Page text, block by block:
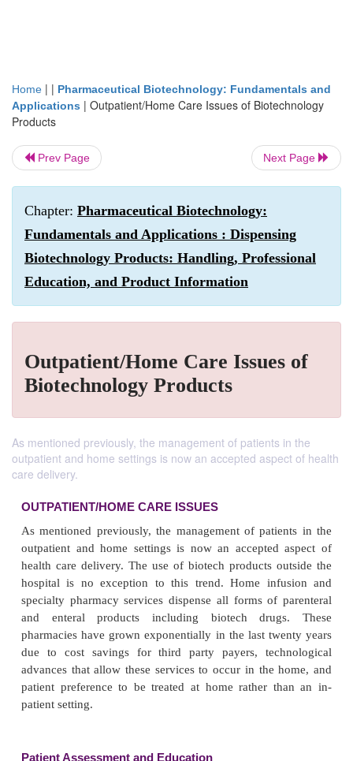
Home | | Pharmaceutical Biotechnology: Fundamentals and
Applications | Outpatient/Home Care Issues of Biotechnology
Products
Prev Page Next Page
Chapter: Pharmaceutical Biotechnology:
Fundamentals and Applications : Dispensing
Biotechnology Products: Handling, Professional
Education, and Product Information
Outpatient/Home Care Issues of
Biotechnology Products
As mentioned previously, the management of patients in the
outpatient and home settings is now an accepted aspect of health
care delivery.
As mentioned previously, the management of